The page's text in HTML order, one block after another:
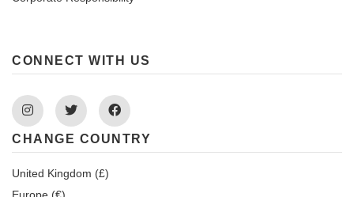
CONNECT WITH US
InstagramTwitter Facebook
CHANGE COUNTRY
United Kingdom (£)
Europe (€)